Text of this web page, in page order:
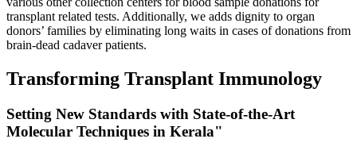
transplant related tests. Additionally, we adds dignity to organ
donors’ families by eliminating long waits in cases of donations from
brain-dead cadaver patients.
Transforming Transplant Immunology
Setting New Standards with State-of-the-Art
Molecular Techniques in Kerala"